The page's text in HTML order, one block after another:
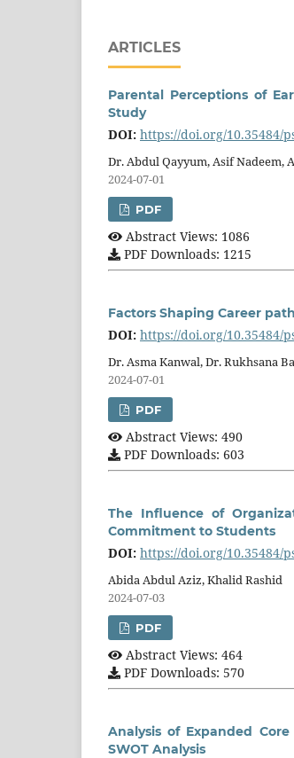
ARTICLES
Parental Perceptions of
Study
DOI: https://doi.org/10.35484/
Dr. Abdul Qayyum, Asif Nadeem,
2024-07-01
PDF
Abstract Views: 1086
PDF Downloads: 1215
Factors Shaping Career
DOI: https://doi.org/10.35484/
Dr. Asma Kanwal, Dr. Rukhsana
2024-07-01
PDF
Abstract Views: 490
PDF Downloads: 603
The Influence of
Commitment to Students
DOI: https://doi.org/10.35484/
Abida Abdul Aziz, Khalid Rashid
2024-07-03
PDF
Abstract Views: 464
PDF Downloads: 570
Analysis of Expanded
SWOT Analysis